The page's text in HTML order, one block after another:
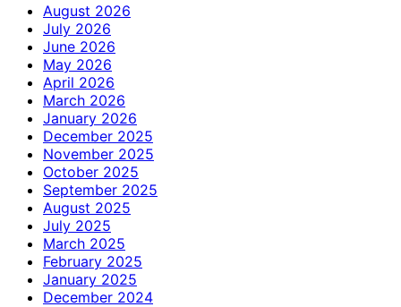
August 2026
July 2026
June 2026
May 2026
April 2026
March 2026
January 2026
December 2025
November 2025
October 2025
September 2025
August 2025
July 2025
March 2025
February 2025
January 2025
December 2024